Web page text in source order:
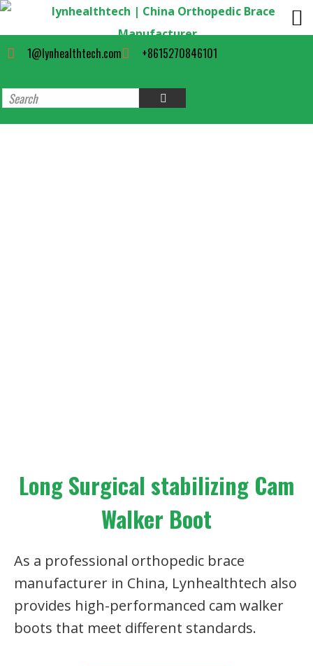
1@lynhealthtech.com +8615270846101
Long Surgical stabilizing Cam
Walker Boot
As a professional orthopedic brace
manufacturer in China, Lynhealthtech also
provides high-performanced cam walker
boots that meet different standards.